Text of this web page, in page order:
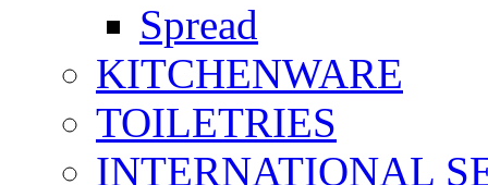
Spread
KITCHENWARE
TOILETRIES
INTERNATIONAL